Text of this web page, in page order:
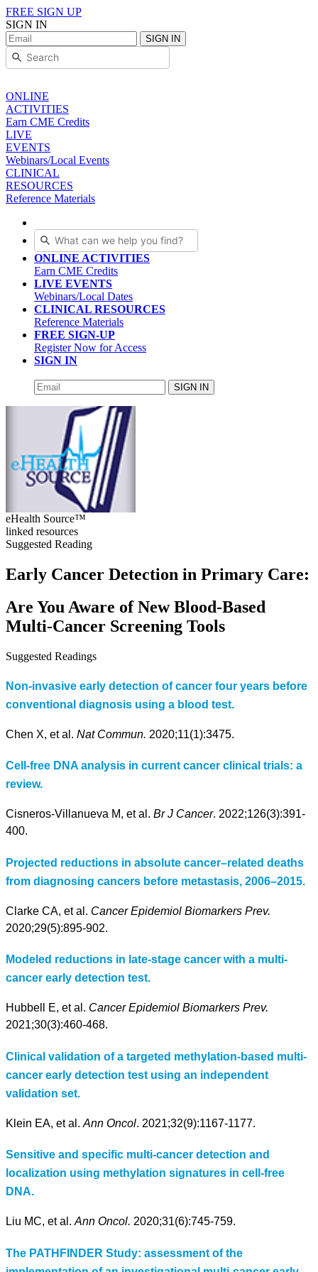
FREE SIGN UP
SIGN IN
SIGN IN
ONLINE
ACTIVITIES
Earn CME Credits
LIVE
EVENTS
Webinars/Local Events
CLINICAL
RESOURCES
Reference Materials
ONLINE ACTIVITIES
Earn CME Credits
LIVE EVENTS
Webinars/Local Dates
CLINICAL RESOURCES
Reference Materials
FREE SIGN-UP
Register Now for Access
SIGN IN
SIGN IN
eHealth Source™
linked resources
Suggested Reading
Early Cancer Detection in Primary Care:
Are You Aware of New Blood-Based
Multi-Cancer Screening Tools
Suggested Readings
Non-invasive early detection of cancer four years before
conventional diagnosis using a blood test.
Chen X, et al. Nat Commun. 2020;11(1):3475.
Cell-free DNA analysis in current cancer clinical trials: a
review.
Cisneros-Villanueva M, et al. Br J Cancer. 2022;126(3):391-
400.
Projected reductions in absolute cancer–related deaths
from diagnosing cancers before metastasis, 2006–2015.
Clarke CA, et al. Cancer Epidemiol Biomarkers Prev.
2020;29(5):895-902.
Modeled reductions in late-stage cancer with a multi-
cancer early detection test.
Hubbell E, et al. Cancer Epidemiol Biomarkers Prev.
2021;30(3):460-468.
Clinical validation of a targeted methylation-based multi-
cancer early detection test using an independent
validation set.
Klein EA, et al. Ann Oncol. 2021;32(9):1167-1177.
Sensitive and specific multi-cancer detection and
localization using methylation signatures in cell-free
DNA.
Liu MC, et al. Ann Oncol. 2020;31(6):745-759.
The PATHFINDER Study: assessment of the